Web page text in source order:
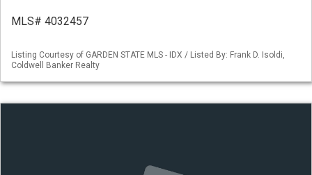
MLS# 4032457
Listing Courtesy of GARDEN STATE MLS - IDX / Listed By: Frank D. Isoldi,
Coldwell Banker Realty